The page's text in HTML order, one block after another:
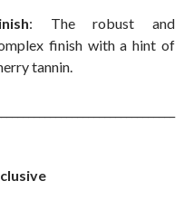
: The robust and
finish with a hint of
tannin.